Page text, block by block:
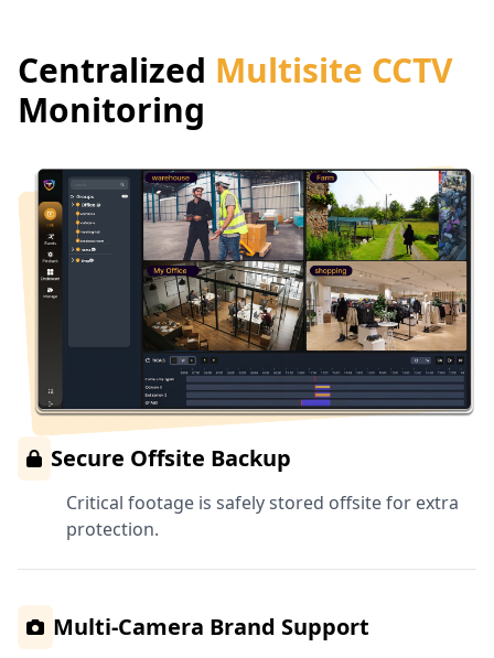
Secure Offsite Backup
Critical footage is safely stored offsite for extra
protection.
Multi-Camera Brand Support
Centralized Multisite CCTV
Monitoring